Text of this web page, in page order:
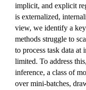
implicit, and explicit
is externalized,
view, we identify a
methods struggle to
to process task data at
limited. To address
inference, a class of
over mini-batches,